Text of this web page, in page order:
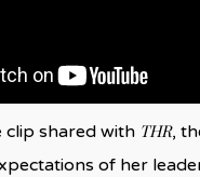
clip shared with THR,
of her